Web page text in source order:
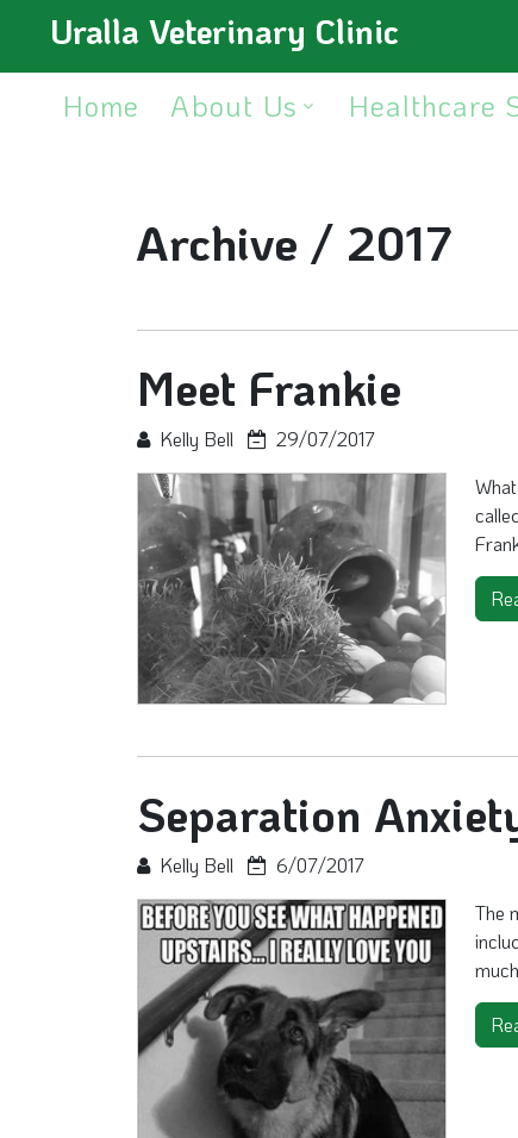
Uralla Veterinary Clinic
Home About Us Healthcare
Archive / 2017
Meet Frankie
Kelly Bell
29/07/2017
Separation
Kelly Bell
6/07/2017
The